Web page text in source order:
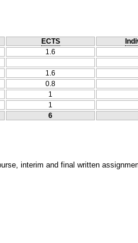
ECTS
1.6
1.6
0.8
1
1
6
interim and final written